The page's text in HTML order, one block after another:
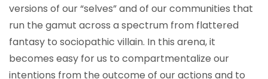
versions of our “selves” and of our communities that
run the gamut across a spectrum from flattered
fantasy to sociopathic villain. In this arena, it
becomes easy for us to compartmentalize our
intentions from the outcome of our actions and to